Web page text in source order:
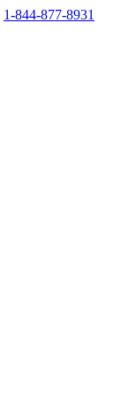
1-844-877-8931